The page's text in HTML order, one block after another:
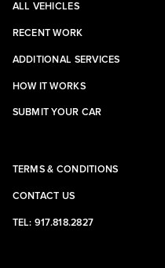
ALL VEHICLES
RECENT WORK
ADDITIONAL SERVICES
HOW IT WORKS
SUBMIT YOUR CAR
TERMS & CONDITIONS
CONTACT US
TEL: 917.818.2827